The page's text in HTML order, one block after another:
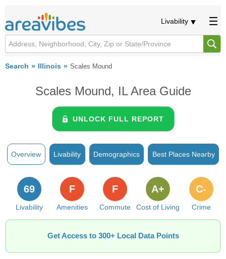
Livability
Search Illinois Scales Mound
Scales Mound, IL Area Guide
UNLOCK FULL REPORT
Overview Livability Demographics Best Places Nearby
Livability
69
Amenities
F
Commute
F
Cost of Living
A+
Crime
C-
Get Access to 300+ Local Data Points